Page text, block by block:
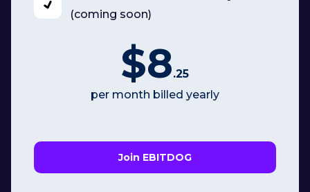
(coming soon)
$8.25
per month billed yearly
Join EBITDOG